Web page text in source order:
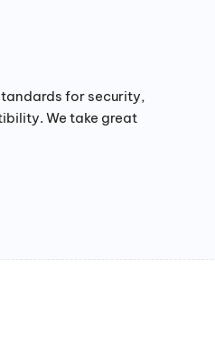
for security,
We take great